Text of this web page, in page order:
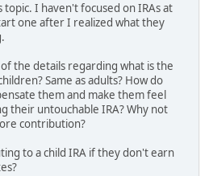
I haven't focused on IRAs at
one after I realized what they
the details regarding what is the
Same as adults? How do
them and make them feel
their untouchable IRA? Why not
contribution?
to a child IRA if they don't earn